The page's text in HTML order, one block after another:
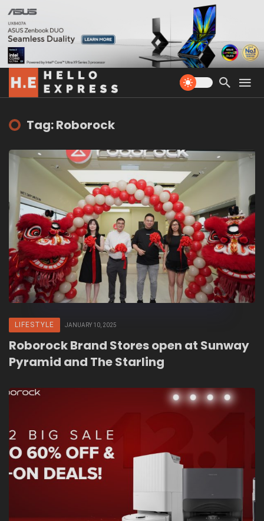
Tag: Roborock
LIFESTYLE JANUARY 10, 2025
Roborock Brand Stores open at Sunway
Pyramid and The Starling